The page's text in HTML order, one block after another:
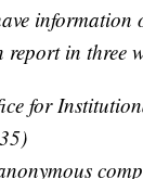
information
report in three
for